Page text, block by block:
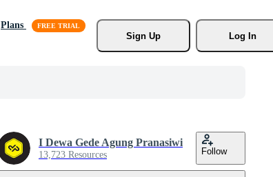
Plans
Sign Up
Log In
I Dewa Gede Agung Pranasiwi
13,723 Resources Follow